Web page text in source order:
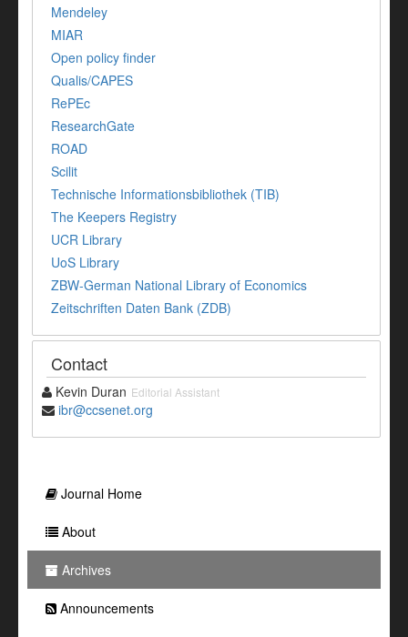
Mendeley
MIAR
Open policy finder
Qualis/CAPES
RePEc
ResearchGate
ROAD
Scilit
Technische Informationsbibliothek (TIB)
The Keepers Registry
UCR Library
UoS Library
ZBW-German National Library of Economics
Zeitschriften Daten Bank (ZDB)
Contact
Kevin Duran Editorial Assistant
ibr@ccsenet.org
Journal Home
About
Archives
Announcements